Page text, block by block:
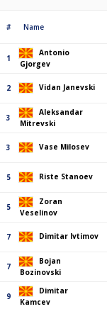
# Name
1
Antonio
Gjorgev
2 Vidan Janevski
3
Aleksandar
Mitrevski
3 Vase Milosev
5 Riste Stanoev
5
Zoran
Veselinov
7 Dimitar Ivtimov
7
Bojan
Bozinovski
9
Dimitar
Kamcev